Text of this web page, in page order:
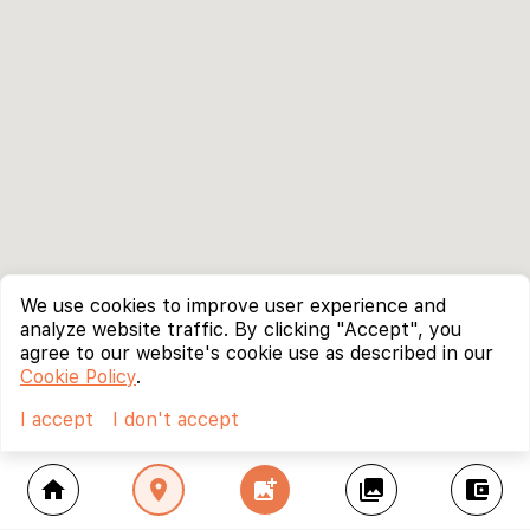
home location_on add_photo_alternate collections account_balance_wallet
We use cookies to improve user experience and
analyze website traffic. By clicking "Accept", you
agree to our website's cookie use as described in our
Cookie Policy.
I accept
I don't accept